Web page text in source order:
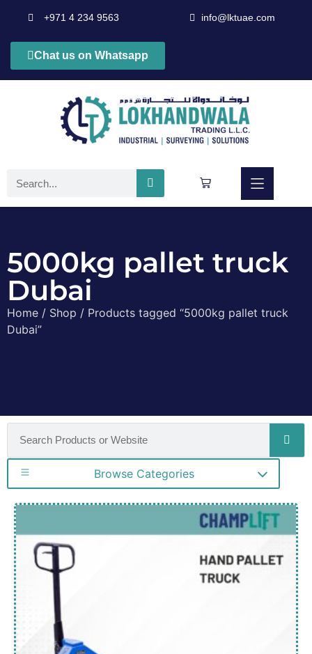
+971 4 234 9563 info@lktuae.com
Chat us on Whatsapp
5000kg pallet truck
Dubai
Home / Shop / Products tagged “5000kg pallet truck
Dubai”
Browse Categories